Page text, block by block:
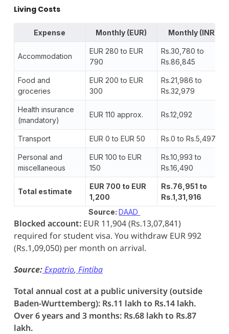
Living Costs
Expense Monthly (EUR) Monthly (INR)
Accommodation
EUR 280 to EUR
790
Rs.30,780 to
Rs.86,845
Food and
groceries
EUR 200 to EUR
300
Rs.21,986 to
Rs.32,979
Health insurance
(mandatory)
EUR 110 approx. Rs.12,092
Transport EUR 0 to EUR 50 Rs.0 to Rs.5,497
Personal and
miscellaneous
EUR 100 to EUR
150
Rs.10,993 to
Rs.16,490
Total estimate
EUR 700 to EUR
1,200
Rs.76,951 to
Rs.1,31,916
Source:DAAD
Blocked account:EUR 11,904 (Rs.13,07,841)
required for student visa. You withdraw EUR 992
(Rs.1,09,050) per month on arrival.
Source:Expatrio, Fintiba
Total annual cost at a public university (outside
Baden-Wurttemberg): Rs.11 lakh to Rs.14 lakh.
Over 6 years and 3 months: Rs.68 lakh to Rs.87
lakh.